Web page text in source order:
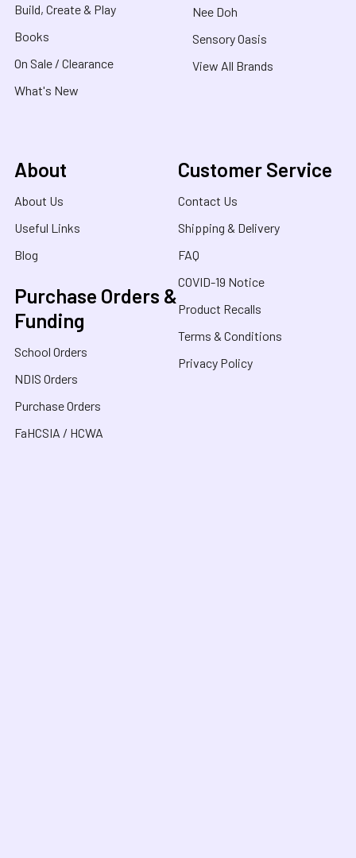
Build, Create & Play
Books
On Sale / Clearance
What's New
Nee Doh
Sensory Oasis
View All Brands
About
About Us
Useful Links
Blog
Purchase Orders &
Funding
School Orders
NDIS Orders
Purchase Orders
FaHCSIA / HCWA
Customer Service
Contact Us
Shipping & Delivery
FAQ
COVID-19 Notice
Product Recalls
Terms & Conditions
Privacy Policy